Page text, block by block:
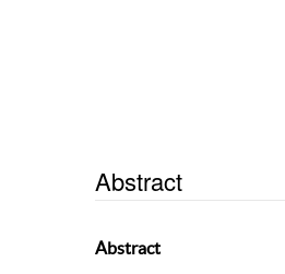
Abstract
Abstract